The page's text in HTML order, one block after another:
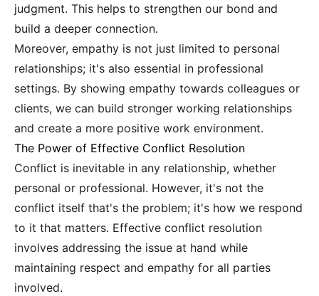
judgment. This helps to strengthen our bond and
build a deeper connection.
Moreover, empathy is not just limited to personal
relationships; it's also essential in professional
settings. By showing empathy towards colleagues or
clients, we can build stronger working relationships
and create a more positive work environment.
The Power of Effective Conflict Resolution
Conflict is inevitable in any relationship, whether
personal or professional. However, it's not the
conflict itself that's the problem; it's how we respond
to it that matters. Effective conflict resolution
involves addressing the issue at hand while
maintaining respect and empathy for all parties
involved.